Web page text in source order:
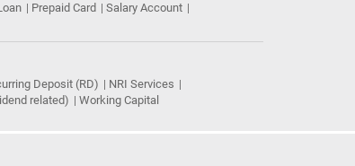
Prepaid Card
Salary Account
Deposit (RD)
NRI Services
related) Working Capital